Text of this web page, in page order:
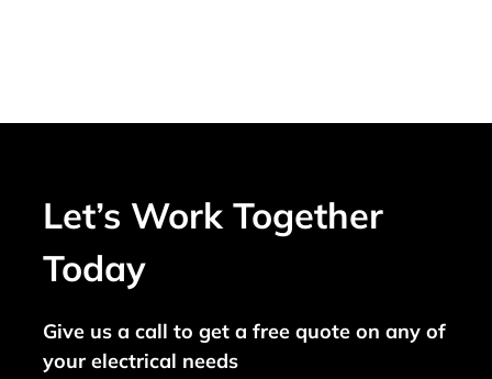
Let’s Work Together
Today
Give us a call to get a free quote on any of
your electrical needs